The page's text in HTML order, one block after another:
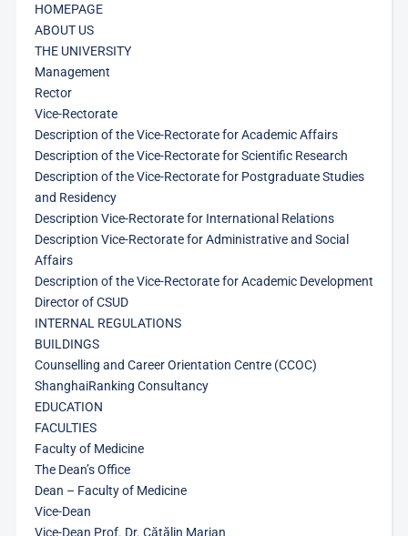
HOMEPAGE
ABOUT US
THE UNIVERSITY
Management
Rector
Vice-Rectorate
Description of the Vice-Rectorate for Academic Affairs
Description of the Vice-Rectorate for Scientific Research
Description of the Vice-Rectorate for Postgraduate Studies
and Residency
Description Vice-Rectorate for International Relations
Description Vice-Rectorate for Administrative and Social
Affairs
Description of the Vice-Rectorate for Academic Development
Director of CSUD
INTERNAL REGULATIONS
BUILDINGS
Counselling and Career Orientation Centre (CCOC)
ShanghaiRanking Consultancy
EDUCATION
FACULTIES
Faculty of Medicine
The Dean’s Office
Dean – Faculty of Medicine
Vice-Dean
Vice-Dean Prof. Dr. Cătălin Marian